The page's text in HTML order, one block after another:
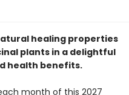
healing properties
plants in a delightful
health benefits.
month of this 2027